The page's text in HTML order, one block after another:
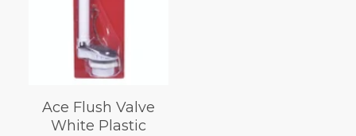
Ace Flush Valve
White Plastic